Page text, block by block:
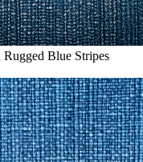
Blue Stripes